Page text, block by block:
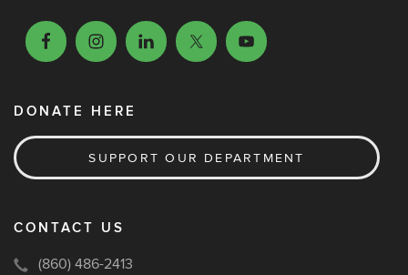
DONATE HERE
SUPPORT OUR DEPARTMENT
CONTACT US
(860) 486-2413